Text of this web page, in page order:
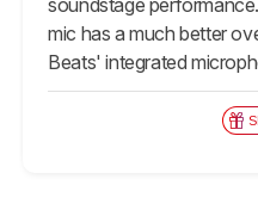
mic has a much better
Beats' integrated